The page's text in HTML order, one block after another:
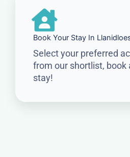
Book Your Stay In
Select your preferred
from our shortlist, book
stay!